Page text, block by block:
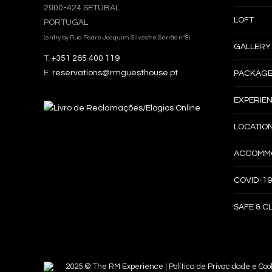
2900-424 SETÚBAL
PORTUGAL
(entry by Rua Padre Joaquim Silvestre Serrão n.º8)
T. +351 265 400 119
E. reservations@rmguesthouse.pt
LOFT
GALLERY
LOCATION
COVID-19
SAFE &
2025 © The RM Experience | Política de Privacidade e